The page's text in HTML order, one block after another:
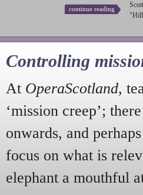
continue reading
Controlling
At OperaScotland,
‘mission creep’;
onwards, and
focus on what is
elephant a mouthful